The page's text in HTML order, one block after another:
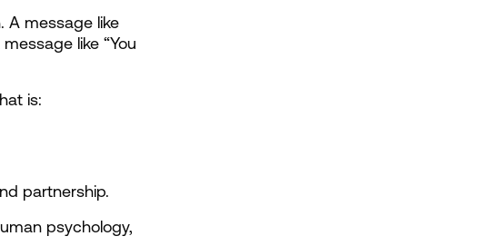
A message like
like “You
is:
partnership.
psychology,